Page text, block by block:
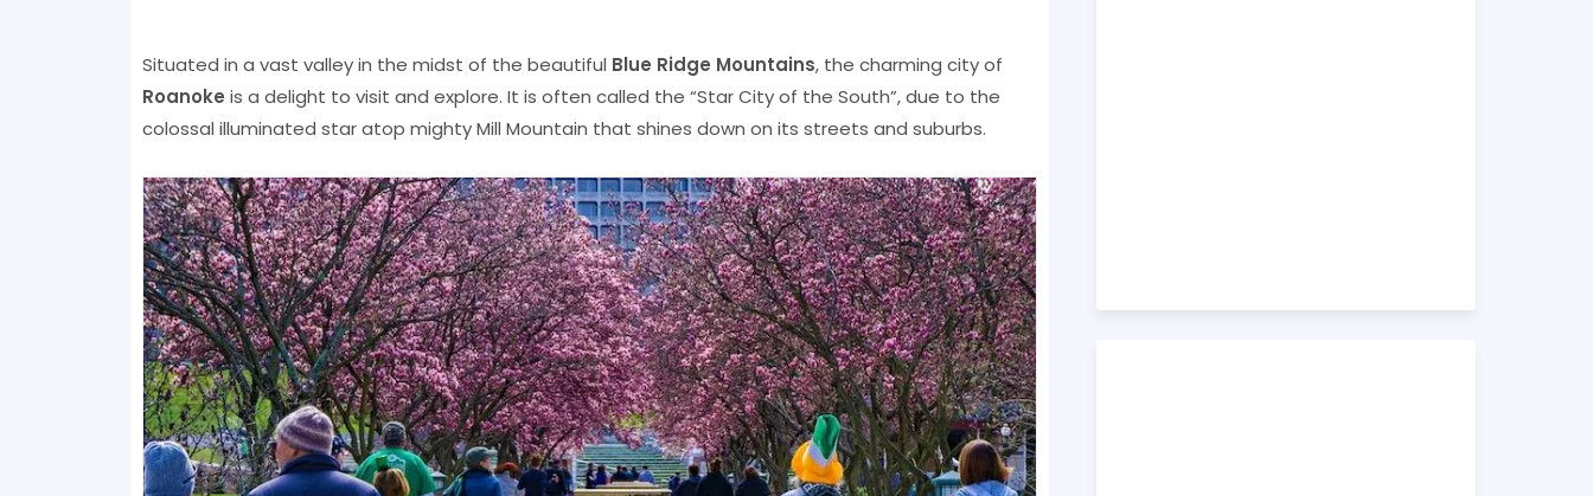
Situated in a vast valley in the midst of the beautiful Blue Ridge Mountains, the charming city of
Roanoke is a delight to visit and explore. It is often called the “Star City of the South”, due to the
colossal illuminated star atop mighty Mill Mountain that shines down on its streets and suburbs.